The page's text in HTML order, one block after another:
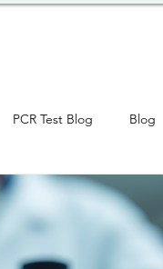
PCR Test Blog Blog